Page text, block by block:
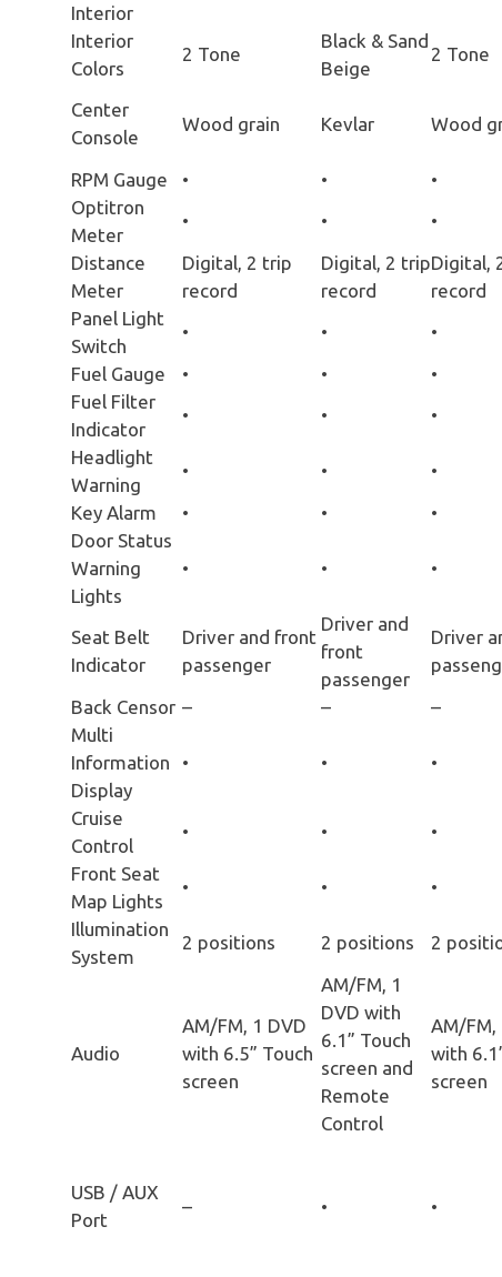
Interior
Interior
Colors
2 Tone
Black & Sand
Beige
2 Tone
Center
Console
Wood grain Kevlar Wood
RPM Gauge • • •
Optitron
Meter
• • •
Distance
Meter
Digital, 2 trip
record
Digital, 2 trip
record
Digital,
record
Panel Light
Switch
• • •
Fuel Gauge
• • •
Fuel Filter
Indicator
• • •
Headlight
Warning
• • •
Key Alarm
• • •
Door Status
Warning
Lights
• • •
Seat Belt
Indicator
Driver and front
passenger
Driver and
front
passenger
Driver
Back Censor – – –
Multi
Information
Display
• • •
Cruise
Control
• • •
Front Seat
Map Lights
• • •
Illumination
System
2 positions 2 positions 2
Audio
AM/FM, 1 DVD
with 6.5” Touch
screen
AM/FM, 1
DVD with
6.1” Touch
screen and
Remote
Control
AM/FM,
with
screen
USB / AUX
Port
– • •